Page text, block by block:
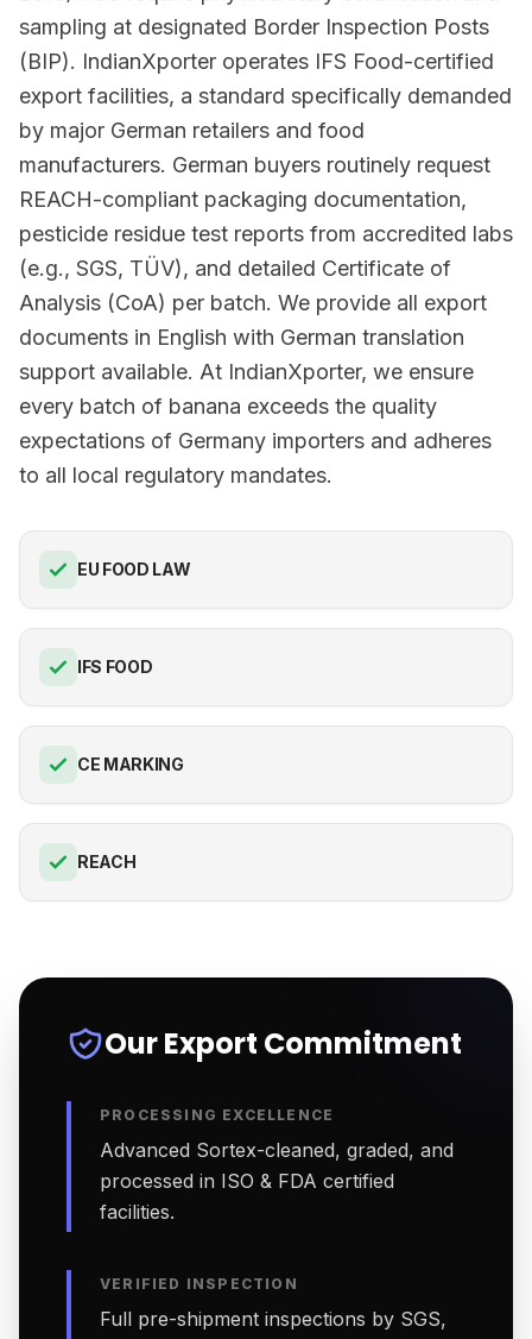
sampling at designated Border Inspection Posts
(BIP). IndianXporter operates IFS Food-certified
export facilities, a standard specifically demanded
by major German retailers and food
manufacturers. German buyers routinely request
REACH-compliant packaging documentation,
pesticide residue test reports from accredited labs
(e.g., SGS, TÜV), and detailed Certificate of
Analysis (CoA) per batch. We provide all export
documents in English with German translation
support available. At IndianXporter, we ensure
every batch of banana exceeds the quality
expectations of Germany importers and adheres
to all local regulatory mandates.
EU FOOD LAW
IFS FOOD
CE MARKING
REACH
Our Export Commitment
PROCESSING EXCELLENCE
Advanced Sortex-cleaned, graded, and
processed in ISO & FDA certified
facilities.
VERIFIED INSPECTION
Full pre-shipment inspections by SGS,